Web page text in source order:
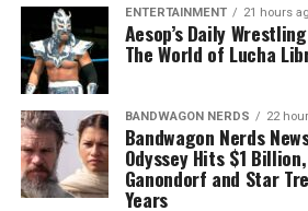
ENTERTAINMENT 21 hours
Aesop’s Daily
The World of Lucha
BANDWAGON NERDS 22
Bandwagon Nerds
Odyssey Hits $1
Ganondorf and Star
Years